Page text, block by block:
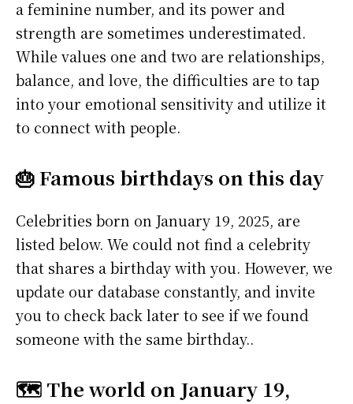
a feminine number, and its power and
strength are sometimes underestimated.
While values one and two are relationships,
balance, and love, the difficulties are to tap
into your emotional sensitivity and utilize it
to connect with people.
🎂 Famous birthdays on this day
Celebrities born on January 19, 2025, are
listed below. We could not find a celebrity
that shares a birthday with you. However, we
update our database constantly, and invite
you to check back later to see if we found
someone with the same birthday..
🗺️ The world on January 19,